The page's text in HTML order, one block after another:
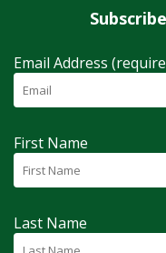
Email Address
First Name
Last Name